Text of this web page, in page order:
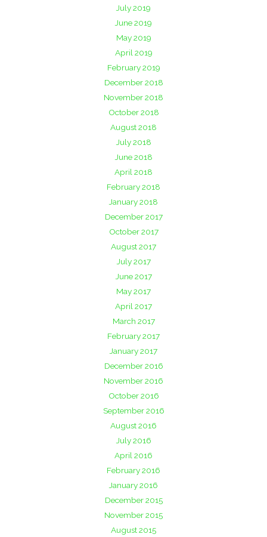
July 2019
June 2019
May 2019
April 2019
February 2019
December 2018
November 2018
October 2018
August 2018
July 2018
June 2018
April 2018
February 2018
January 2018
December 2017
October 2017
August 2017
July 2017
June 2017
May 2017
April 2017
March 2017
February 2017
January 2017
December 2016
November 2016
October 2016
September 2016
August 2016
July 2016
April 2016
February 2016
January 2016
December 2015
November 2015
August 2015